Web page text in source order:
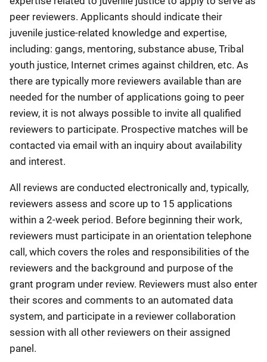
peer reviewers. Applicants should indicate their
juvenile justice-related knowledge and expertise,
including: gangs, mentoring, substance abuse, Tribal
youth justice, Internet crimes against children, etc. As
there are typically more reviewers available than are
needed for the number of applications going to peer
review, it is not always possible to invite all qualified
reviewers to participate. Prospective matches will be
contacted via email with an inquiry about availability
and interest.
All reviews are conducted electronically and, typically,
reviewers assess and score up to 15 applications
within a 2-week period. Before beginning their work,
reviewers must participate in an orientation telephone
call, which covers the roles and responsibilities of the
reviewers and the background and purpose of the
grant program under review. Reviewers must also enter
their scores and comments to an automated data
system, and participate in a reviewer collaboration
session with all other reviewers on their assigned
panel.